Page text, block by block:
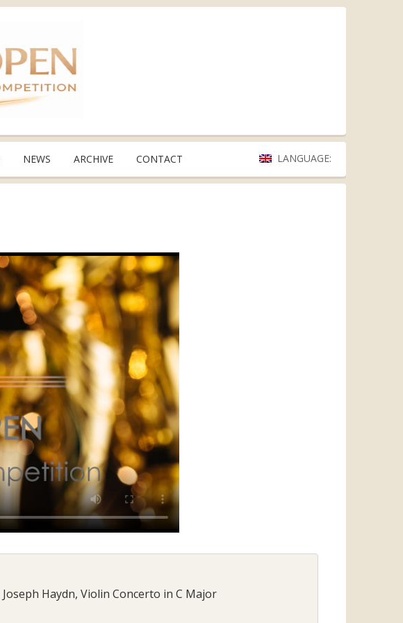
NEWS ARCHIVE CONTACT LANGUAGE:
Joseph Haydn, Violin Concerto in C Major